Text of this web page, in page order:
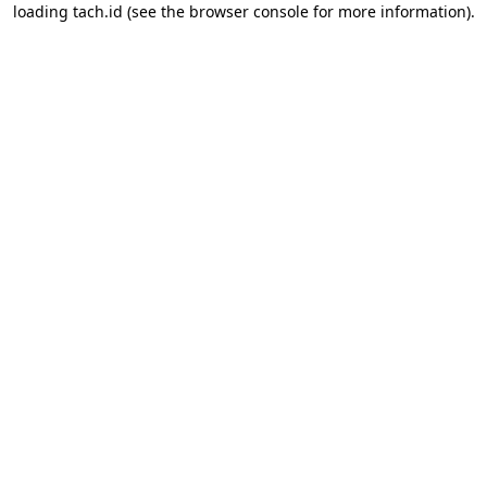
loading tach.id (see the browser consolefor more information).